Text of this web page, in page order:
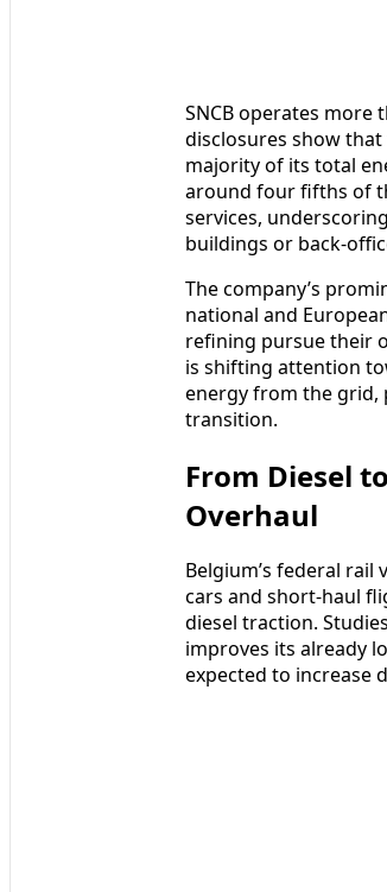
SNCB operates more
disclosures show
majority of its total
around four fifths of
services,
buildings or back-
The company’s
national and
refining pursue their
is shifting attention
energy from the grid,
transition.
From Diesel
Overhaul
Belgium’s federal
cars and short-haul
diesel traction.
improves its already
expected to increase